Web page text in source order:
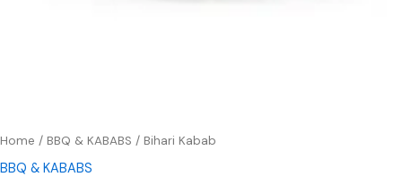
Home / BBQ & KABABS / Bihari Kabab
BBQ & KABABS